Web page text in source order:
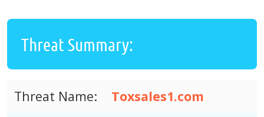
Threat Summary:
Threat Name:
Toxsales1.com